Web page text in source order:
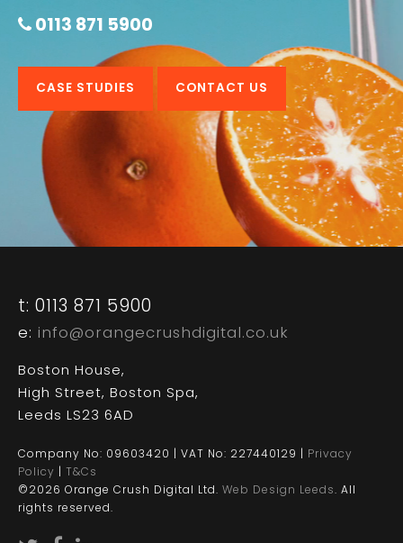
0113 871 5900
CASE STUDIES CONTACT US
t: 0113 871 5900
e: info@orangecrushdigital.co.uk
Boston House,
High Street, Boston Spa,
Leeds LS23 6AD
Company No: 09603420 | VAT No: 227440129 | Privacy
Policy
T&Cs
©2026 Orange Crush Digital Ltd. Web Design Leeds. All
rights reserved.